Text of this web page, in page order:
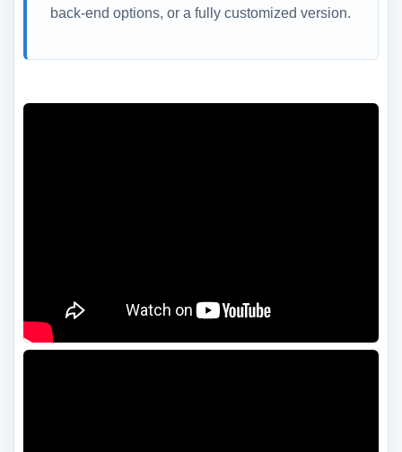
back-end options, or a fully customized version.